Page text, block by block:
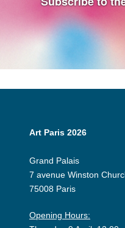
Art Paris 2026
Grand Palais
7 avenue Winston
75008 Paris
Opening Hours: